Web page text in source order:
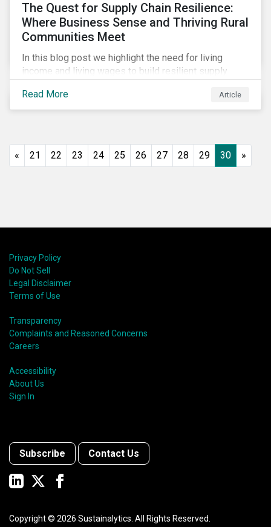
The Quest for Supply Chain Resilience:
Where Business Sense and Thriving Rural
Communities Meet
In this blog post we highlight the need for living
income and living wages to build resilient supply
COVID-19 pandemic. We explore the important role
that investors play and how engagement efforts
Read More Article
« 21 22 23 24 25 26 27 28 29 30 »
Privacy Policy
Do Not Sell
Legal Disclaimer
Terms of Use
Transparency
Complaints and Reasoned Concerns
Careers
Accessibility
About Us
Sign In
Subscribe Contact Us
Copyright © 2026 Sustainalytics. All Rights Reserved.